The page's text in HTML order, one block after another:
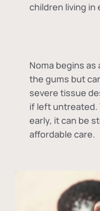
children living in
Noma begins
the gums but
severe tissue
if left untreated.
early, it can be
affordable care.